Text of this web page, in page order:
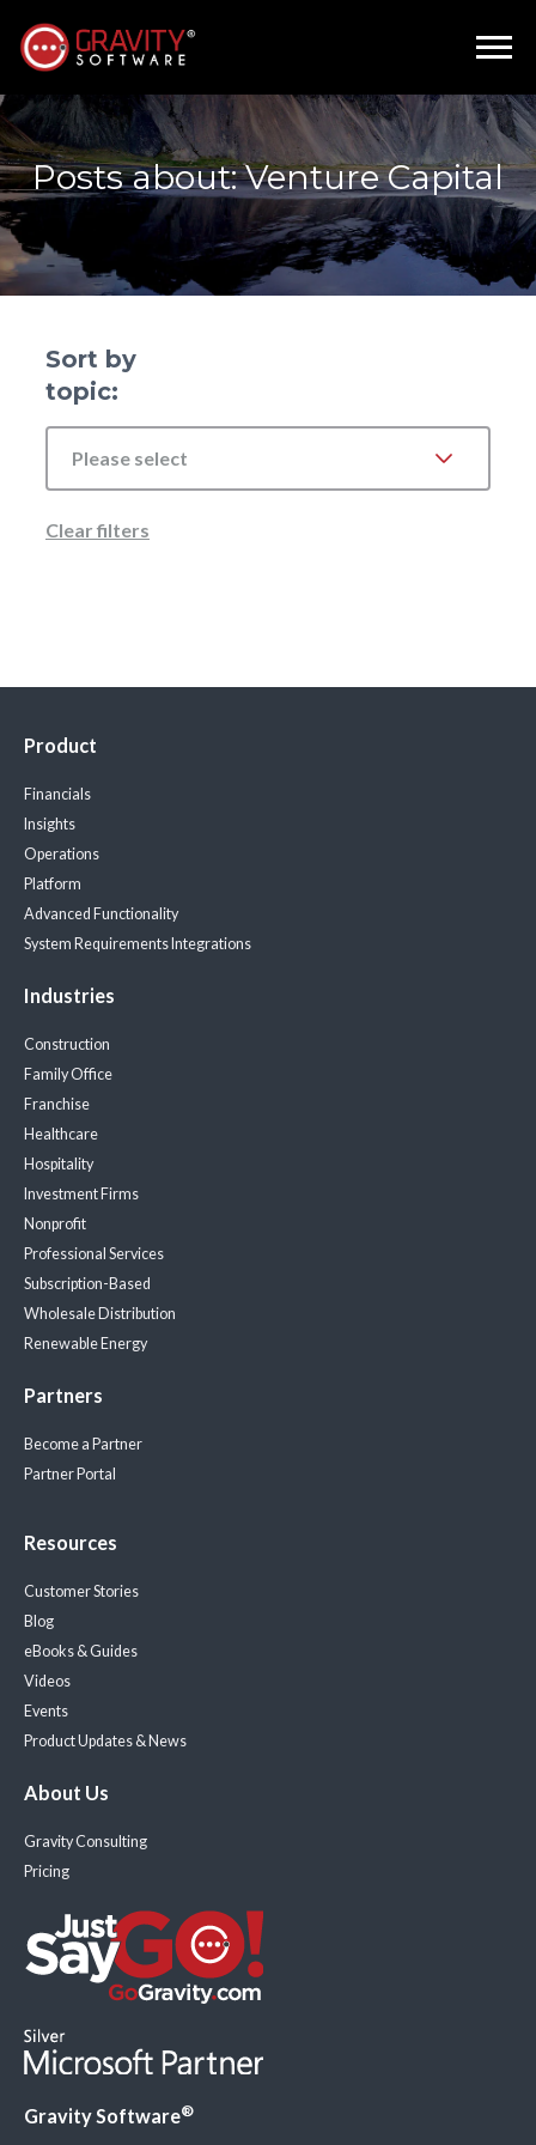
Posts about: Venture Capital
Sort by
topic:
Please select
Clear filters
Product
Financials
Insights
Operations
Platform
Advanced Functionality
System Requirements Integrations
Industries
Construction
Family Office
Franchise
Healthcare
Hospitality
Investment Firms
Nonprofit
Professional Services
Subscription-Based
Wholesale Distribution
Renewable Energy
Partners
Become a Partner
Partner Portal
Resources
Customer Stories
Blog
eBooks & Guides
Videos
Events
Product Updates & News
About Us
Gravity Consulting
Pricing
Gravity Software®